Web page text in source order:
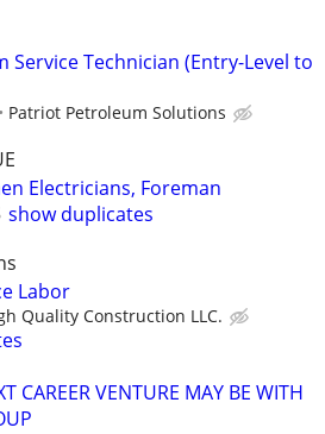
Service Technician (Entry-Level to
Patriot Petroleum Solutions
Electricians, Foreman
show duplicates
Labor
Quality Construction LLC.
CAREER VENTURE MAY BE WITH